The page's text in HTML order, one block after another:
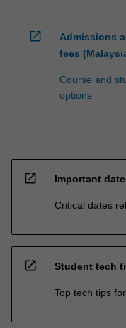
open_in_new
Admissions
fees
Course and
options
open_in_new Important
Critical dates
open_in_new Student tech
Top tech tips